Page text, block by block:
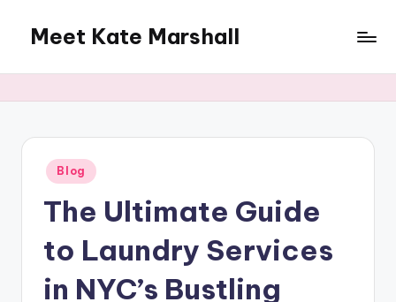
content
Meet Kate Marshall
to
full
spectrum
blog
Posted
in
Blog
The Ultimate Guide
to Laundry Services
in NYC’s Bustling